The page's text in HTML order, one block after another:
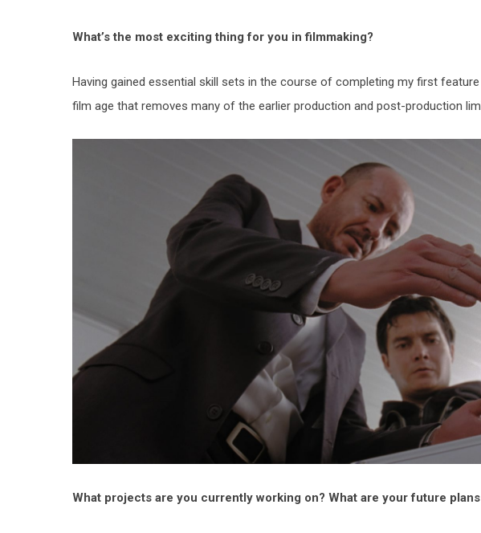
What’s the most exciting thing for you in filmmaking?
Having gained essential skill sets in the course of completing my first
film age that removes many of the earlier production and post-production
What projects are you currently working on? What are your future